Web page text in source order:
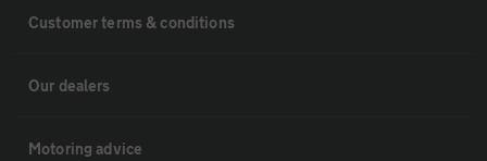
Customer terms & conditions
Our dealers
Motoring advice